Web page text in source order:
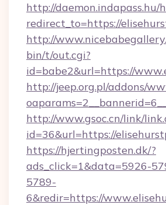
http://daemon.indapass.hu/
redirect_to=https://
http://
bin/t/out.cgi?
id=babe2&url=https://
http://jeep.org.pl/addons/
http://www.gsoc.cn/link/
id=36&url=https://
https://hjertingposten.dk/?
ads_click=1&data=5926-
5789-
6&redir=https://